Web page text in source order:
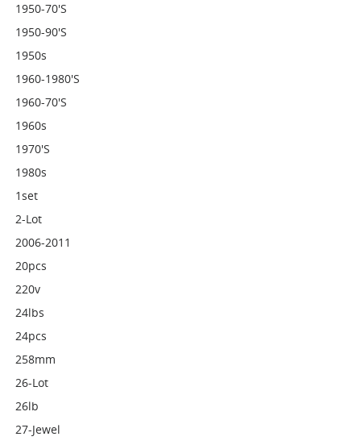
1950-70's
1950-90's
1950s
1960-1980's
1960-70's
1960s
1970's
1980s
1set
2-Lot
2006-2011
20pcs
220v
24lbs
24pcs
258mm
26-Lot
26lb
27-Jewel